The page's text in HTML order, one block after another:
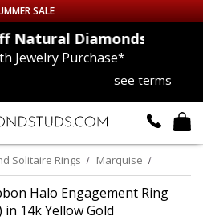
SALE
Diamonds
Jewelry Purchase*
see terms
Solitaire Rings Marquise
Halo Engagement Ring
in 14k Yellow Gold